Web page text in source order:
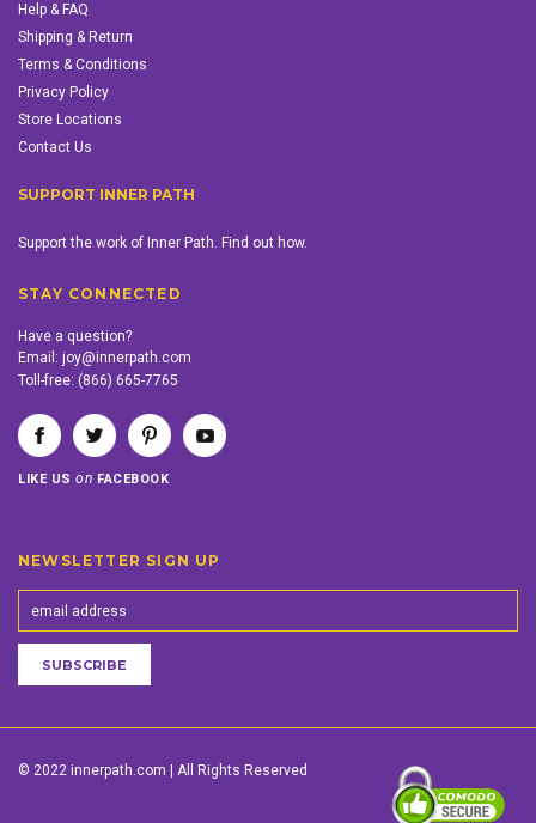
Help & FAQ
Shipping & Return
Terms & Conditions
Privacy Policy
Store Locations
Contact Us
SUPPORT INNER PATH
Support the work of Inner Path. Find out how.
STAY CONNECTED
Have a question?
Email: joy@innerpath.com
Toll-free: (866) 665-7765
LIKE USon FACEBOOK
NEWSLETTER SIGN UP
© 2022 innerpath.com | All Rights Reserved